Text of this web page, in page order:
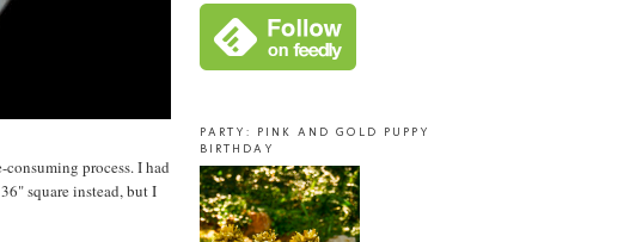
process. I had
square instead, but I
PARTY: PINK AND GOLD PUPPY
BIRTHDAY